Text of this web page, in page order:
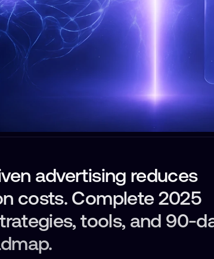
advertising reduces
costs. Complete 2025
tools, and 90-